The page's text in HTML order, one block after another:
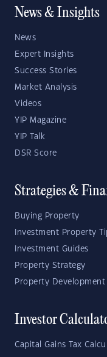
News & Insights
News
Expert Insights
Success Stories
Market Analysis
Videos
YIP Magazine
YIP Talk
DSR Score
Strategies &
Buying Property
Investment Property
Investment Guides
Property Strategy
Property Development
Investor
Capital Gains Tax